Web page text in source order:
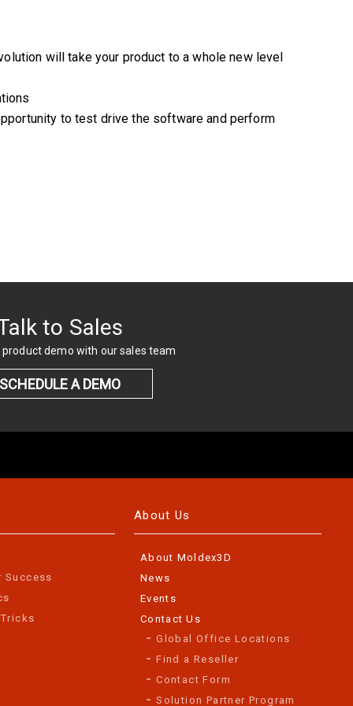
will take your product to a whole new level
to test drive the software and perform
to Sales
product demo with our sales team
SCHEDULE A DEMO
Success
About Us
About Moldex3D
News
Events
Contact Us
Global Office Locations
Find a Reseller
Contact Form
Solution Partner Program